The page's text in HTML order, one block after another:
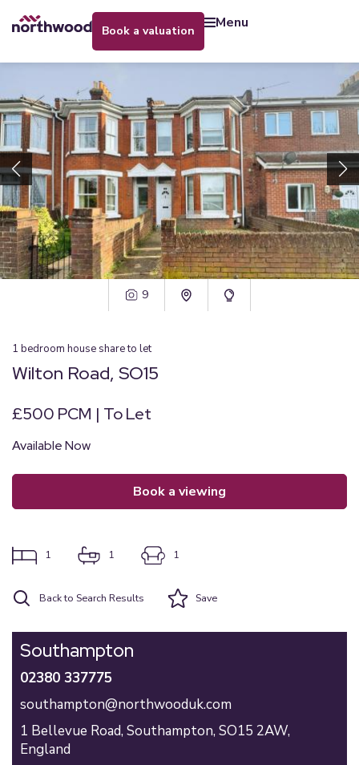
book a valuation menu
9
1 bedroom house shareto let
Wilton Road, SO15
£500 PCM | To Let
Available Now
book a viewing
1 1 1
Back to Search Results Save
Southampton
02380 337775
southampton@northwooduk.com
1 Bellevue Road, Southampton, SO15 2AW,
England